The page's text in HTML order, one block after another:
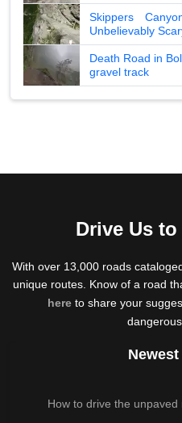
Skippers
Unbelievably
Death Road in
gravel track
Drive Us
With over 13,000 roads
unique routes. Know of a road
hereto share your
How to drive the